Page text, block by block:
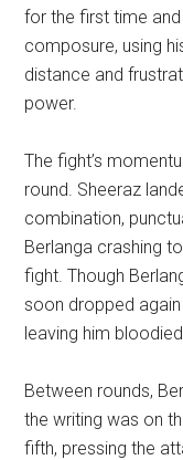
for the first time
composure, using
distance and
power.
The fight’s
round. Sheeraz
combination,
Berlanga crashing
fight. Though
soon dropped
leaving him
Between rounds,
the writing was on
fifth, pressing the